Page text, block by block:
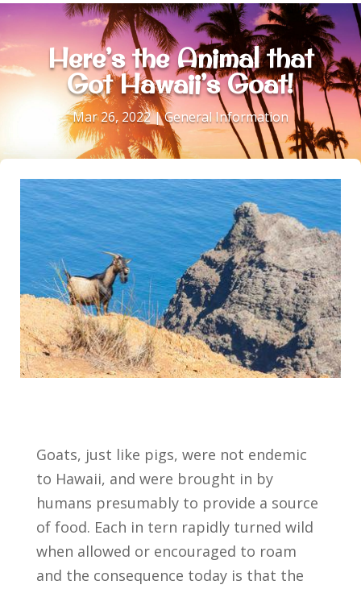
Here’s the Animal that
Got Hawaii’s Goat!
Mar 26, 2022|General Information
Goats, just like pigs, were not endemic
to Hawaii, and were brought in by
humans presumably to provide a source
of food. Each in tern rapidly turned wild
when allowed or encouraged to roam
and the consequence today is that the